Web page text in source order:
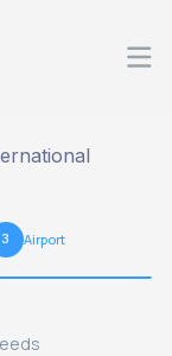
3 Airport